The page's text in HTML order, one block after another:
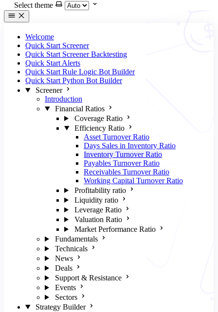
Select theme
Welcome
Quick Start Screener
Quick Start Screener Backtesting
Quick Start Alerts
Quick Start Rule Logic Bot Builder
Quick Start Python Bot Builder
Screener
Introduction
Financial Ratios
Coverage Ratio
Efficiency Ratio
Asset Turnover Ratio
Days Sales in Inventory Ratio
Inventory Turnover Ratio
Payables Turnover Ratio
Receivables Turnover Ratio
Working Capital Turnover Ratio
Profitability ratio
Liquidity ratio
Leverage Ratio
Valuation Ratio
Market Performance Ratio
Fundamentals
Technicals
News
Deals
Support & Resistance
Events
Sectors
Strategy Builder